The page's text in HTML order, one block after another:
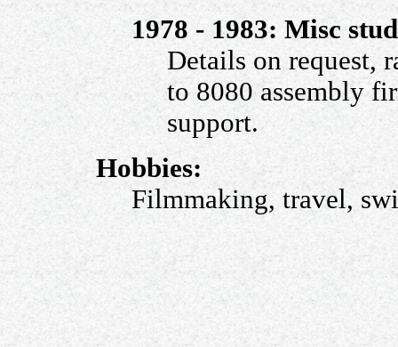
1978 - 1983: Misc
Details on request,
to 8080 assembly
support.
Hobbies:
Filmmaking, travel,